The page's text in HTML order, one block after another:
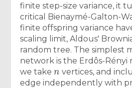
finite step-size variance, it
critical Bienaymé-Galton-
finite offspring variance
scaling limit, Aldous'
random tree. The simplest
network is the Erdôs-Rényi
we take
n
vertices, and
edge independently with